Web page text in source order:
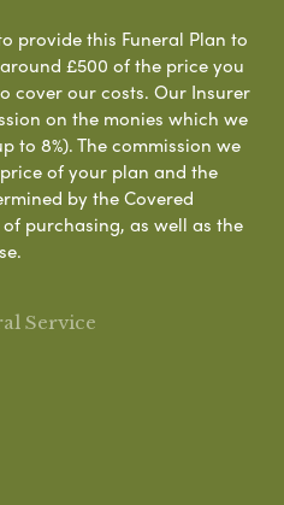
provide this Funeral Plan to
£500 of the price you
cover our costs. Our Insurer
on the monies which we
to 8%). The commission we
of your plan and the
by the Covered
purchasing, as well as the
Service